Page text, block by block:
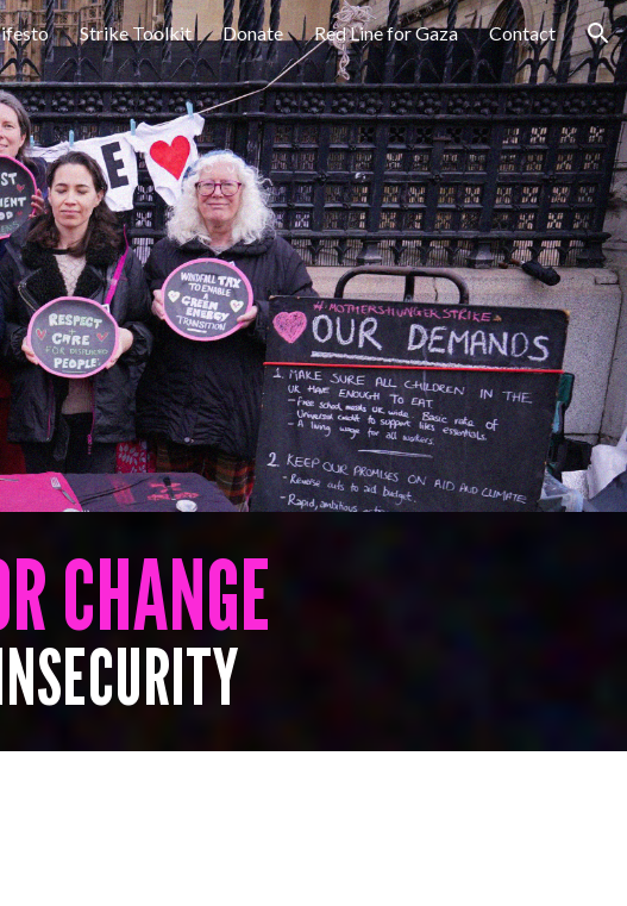
to navigationStrike Toolkit Donate Red Line for Gaza Contact
CHANGE